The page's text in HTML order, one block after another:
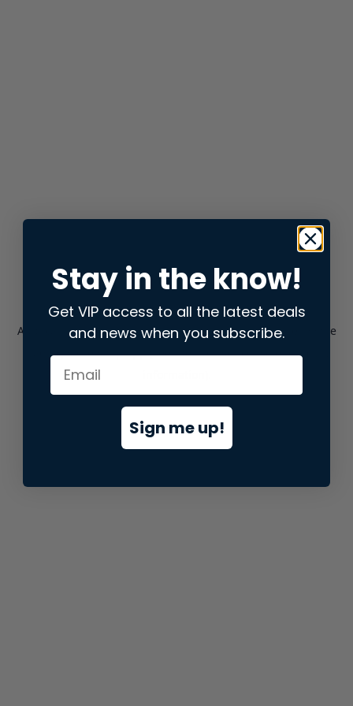
Application error: aclient-side exception has occurred while
loadingstore.snap.app(see the browser consolefor more
Stay in the know!
Get VIP access to all the latest deals
and news when you subscribe.
Sign me up!